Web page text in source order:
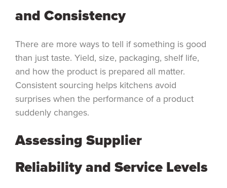
and Consistency
There are more ways to tell if something is good
than just taste. Yield, size, packaging, shelf life,
and how the product is prepared all matter.
Consistent sourcing helps kitchens avoid
surprises when the performance of a product
suddenly changes.
Assessing Supplier
Reliability and Service Levels